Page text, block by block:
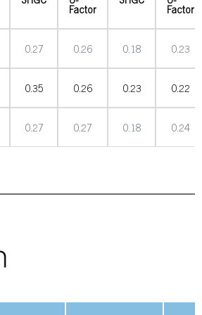
Factor Factor
0.27 0.26 0.18 0.23
0.35 0.26 0.23 0.22
0.27 0.27 0.18 0.24